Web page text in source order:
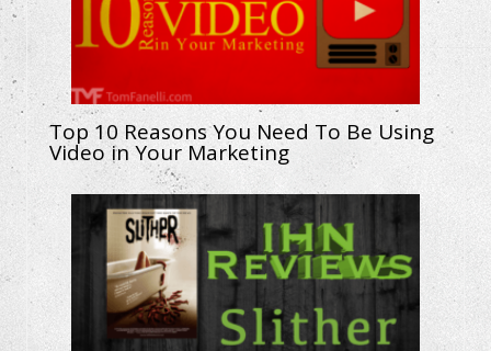
Top 10 Reasons You Need To Be Using
Video in Your Marketing